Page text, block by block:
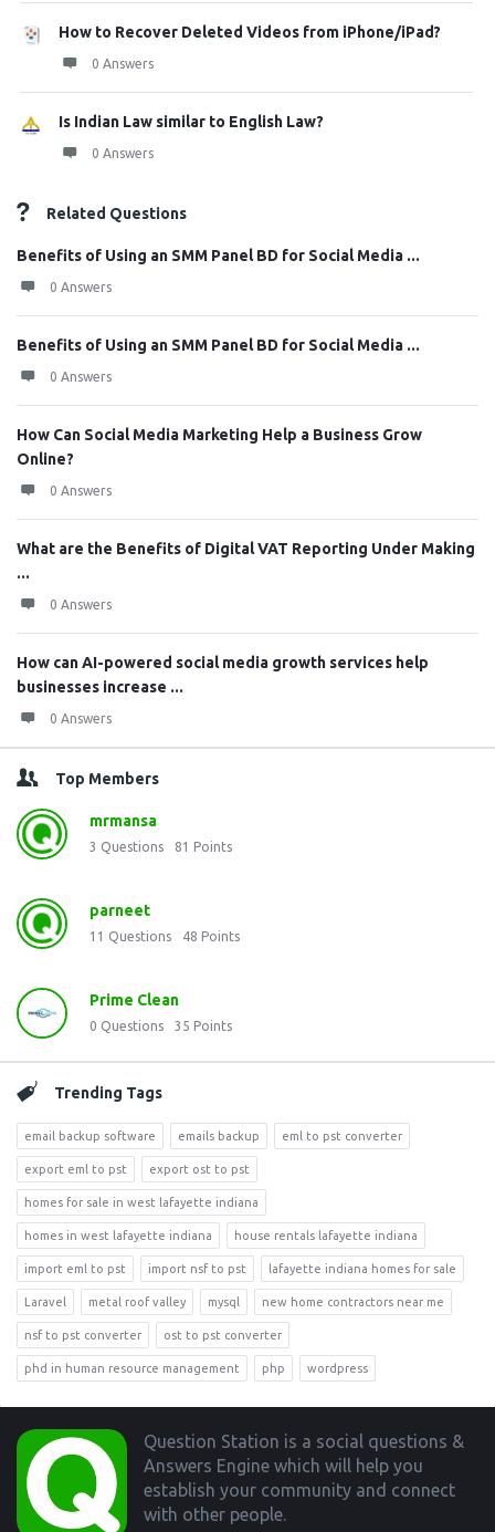
How to Recover Deleted Videos from iPhone/iPad?
0 Answers
Is Indian Law similar to English Law?
0 Answers
Related Questions
Benefits of Using an SMM Panel BD for Social Media ...
0 Answers
Benefits of Using an SMM Panel BD for Social Media ...
0 Answers
How Can Social Media Marketing Help a Business Grow
Online?
0 Answers
What are the Benefits of Digital VAT Reporting Under Making
...
0 Answers
How can AI-powered social media growth services help
businesses increase ...
0 Answers
Top Members
mrmansa
3 Questions 81 Points
parneet
11 Questions 48 Points
Prime Clean
0 Questions 35 Points
Trending Tags
email backup software emails backup eml to pst converter
export eml to pst export ost to pst
homes for sale in west lafayette indiana
homes in west lafayette indiana house rentals lafayette indiana
import eml to pst import nsf to pst lafayette indiana homes for sale
Laravel metal roof valley mysql new home contractors near me
nsf to pst converter ost to pst converter
phd in human resource management php wordpress
Footer
Question Station is a social questions &
Answers Engine which will help you
establish your community and connect
with other people.